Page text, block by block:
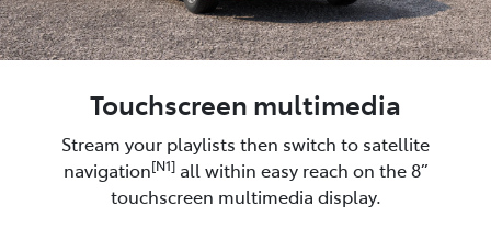
Touchscreen multimedia
Stream your playlists then switch to satellite
navigation[N1]all within easy reach on the 8”
touchscreen multimedia display.